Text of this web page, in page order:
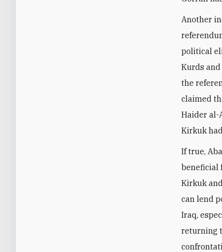
Another
political
Kurds
the
claimed
Haider al-
Kirkuk
If true,
beneficial
Kirkuk
can lend
Iraq,
returning